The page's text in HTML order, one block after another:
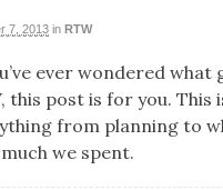
7, 2013 in RTW
ever wondered
this post is for you.
from planning to
we spent.